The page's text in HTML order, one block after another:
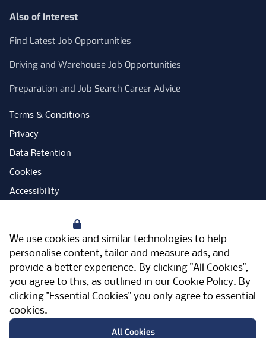
We use cookies and similar technologies to help
personalise content, tailor and measure ads, and
provide a better experience. By clicking "All Cookies",
you agree to this, as outlined in our Cookie Policy. By
clicking "Essential Cookies" you only agree to essential
cookies.
All Cookies
Also of Interest
Find Latest Job Opportunities
Driving and Warehouse Job Opportunities
Preparation and Job Search Career Advice
Terms & Conditions
Privacy
Data Retention
Cookies
Accessibility
Open Government Licence
PNG Tax Strategy
Carbon Reduction Plan
Sitemap
FacebookInstagram
LinkedInTwitterYouTubeVimeo
Meriden Hall, Main Road, Meriden, West